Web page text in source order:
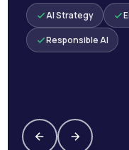
AI Strategy
Responsible AI